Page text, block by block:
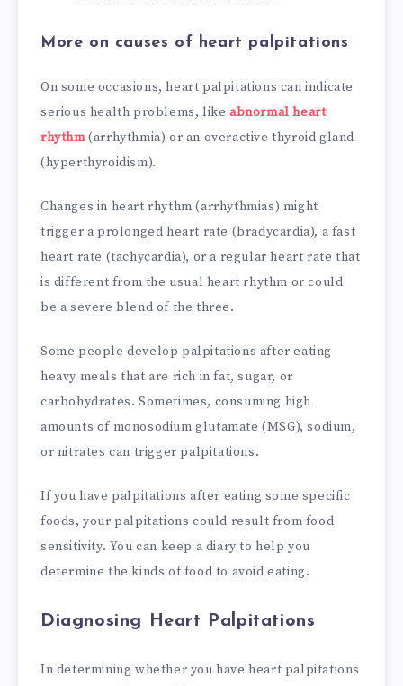
More on causes of heart palpitations
On some occasions, heart palpitations can indicate
serious health problems, likeabnormal heart
rhythm(arrhythmia) or an overactive thyroid gland
(hyperthyroidism).
Changes in heart rhythm (arrhythmias) might
trigger a prolonged heart rate (bradycardia), a fast
heart rate (tachycardia), or a regular heart rate that
is different from the usual heart rhythm or could
be a severe blend of the three.
Some people develop palpitations after eating
heavy meals that are rich in fat, sugar, or
carbohydrates. Sometimes, consuming high
amounts of monosodium glutamate (MSG), sodium,
or nitrates can trigger palpitations.
If you have palpitations after eating some specific
foods, your palpitations could result from food
sensitivity. You can keep a diary to help you
determine the kinds of food to avoid eating.
Diagnosing Heart Palpitations
In determining whether you have heart palpitations